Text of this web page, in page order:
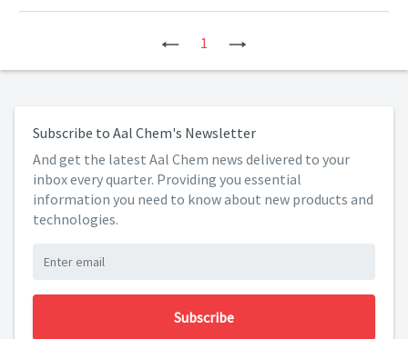
Previous
1
Subscribe to Aal Chem's Newsletter
And get the latest Aal Chem news delivered to your
inbox every quarter. Providing you essential
information you need to know about new products and
technologies.
Subscribe